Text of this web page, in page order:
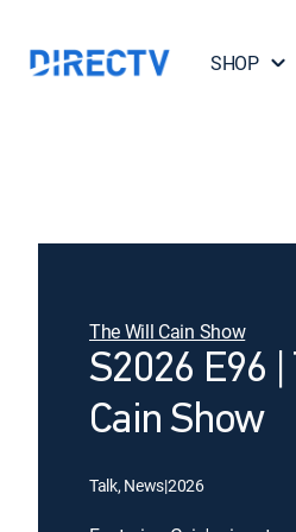
SHOP
The Will Cain Show
S2026 E96 |
Cain Show
Talk, News|2026